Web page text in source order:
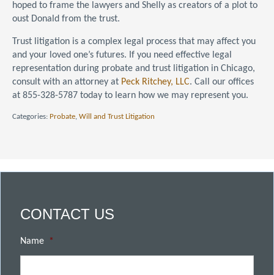
hoped to frame the lawyers and Shelly as creators of a plot to
oust Donald from the trust.
Trust litigation is a complex legal process that may affect you
and your loved one’s futures. If you need effective legal
representation during probate and trust litigation in Chicago,
consult with an attorney at Peck Ritchey, LLC. Call our offices
at 855-328-5787 today to learn how we may represent you.
Categories: Probate, Will and Trust Litigation
CONTACT US
Name *